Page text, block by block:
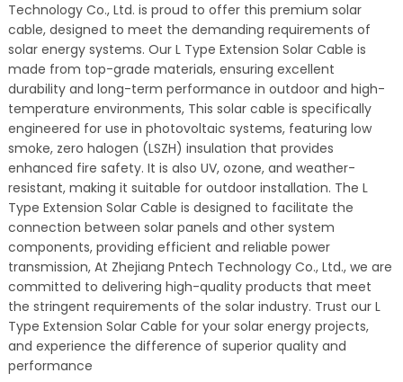
Technology Co., Ltd. is proud to offer this premium solar
cable, designed to meet the demanding requirements of
solar energy systems. Our L Type Extension Solar Cable is
made from top-grade materials, ensuring excellent
durability and long-term performance in outdoor and high-
temperature environments, This solar cable is specifically
engineered for use in photovoltaic systems, featuring low
smoke, zero halogen (LSZH) insulation that provides
enhanced fire safety. It is also UV, ozone, and weather-
resistant, making it suitable for outdoor installation. The L
Type Extension Solar Cable is designed to facilitate the
connection between solar panels and other system
components, providing efficient and reliable power
transmission, At Zhejiang Pntech Technology Co., Ltd., we are
committed to delivering high-quality products that meet
the stringent requirements of the solar industry. Trust our L
Type Extension Solar Cable for your solar energy projects,
and experience the difference of superior quality and
performance